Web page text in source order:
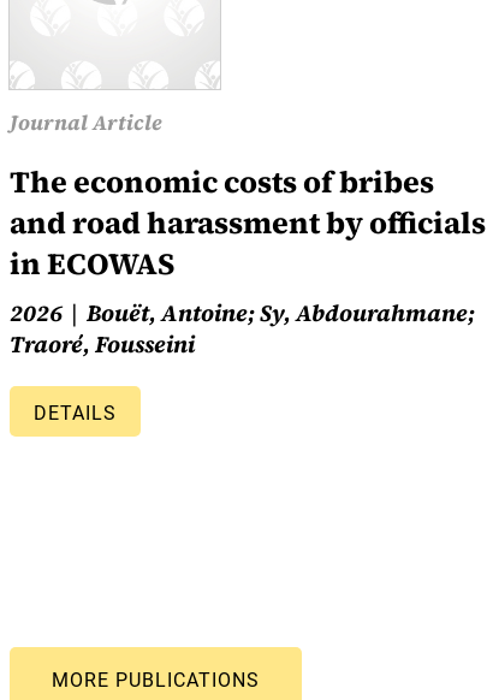
Journal Article
The economic costs of bribes
and road harassment by officials
in ECOWAS
2026
Bouët, Antoine; Sy, Abdourahmane;
Traoré, Fousseini
DETAILS